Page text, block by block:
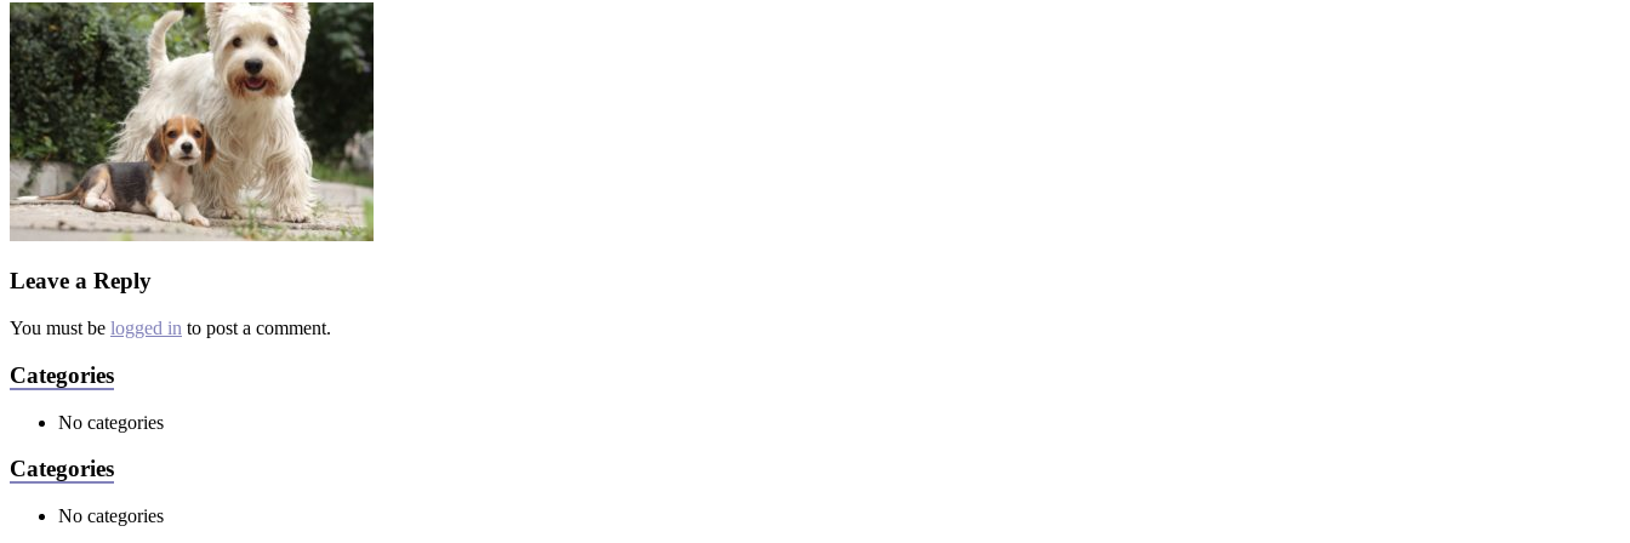
Leave a Reply
You must be logged in to post a comment.
Categories
No categories
Categories
No categories